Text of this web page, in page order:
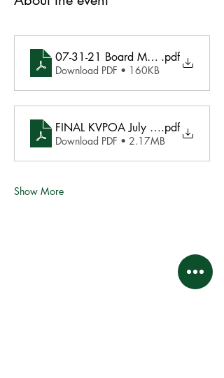
07-31-21 Board Meeting Minutes
.pdf
Download PDF • 160KB
FINAL KVPOA July 31, 2021
.pdf
Download PDF • 2.17MB
Show More